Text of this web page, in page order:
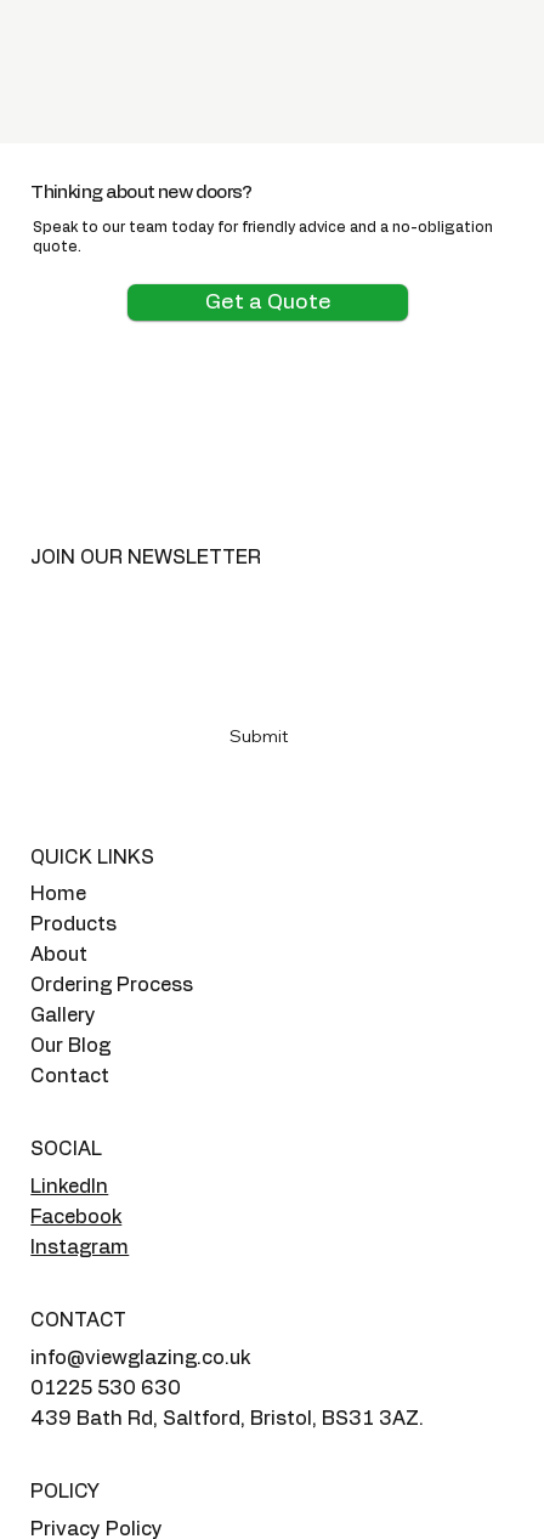
Thinking about new doors?
Speak to our team today for friendly advice and a no-obligation
quote.
Get a Quote
JOIN OUR NEWSLETTER
Submit
QUICK LINKS
Home
Products
About
Ordering Process
Gallery
Our Blog
Contact
SOCIAL
LinkedIn
Facebook
Instagram
CONTACT
info@viewglazing.co.uk
01225 530 630
439 Bath Rd, Saltford, Bristol, BS31 3AZ.
POLICY
Privacy Policy